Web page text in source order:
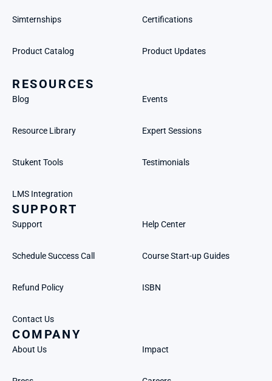
Simternships Certifications
Product Catalog Product Updates
RESOURCES
Blog Events
Resource Library Expert Sessions
Stukent Tools Testimonials
LMS Integration
SUPPORT
Support Help Center
Schedule Success Call Course Start-up Guides
Refund Policy ISBN
Contact Us
COMPANY
About Us Impact